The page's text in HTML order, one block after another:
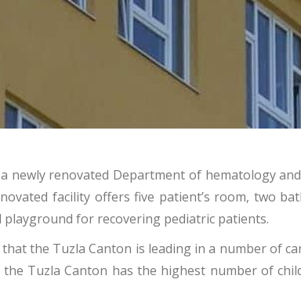
newly renovated Department of hematology
facility offers five patient’s room, two
for recovering pediatric patients.
the Tuzla Canton is leading in a number of
the Tuzla Canton has the highest number of